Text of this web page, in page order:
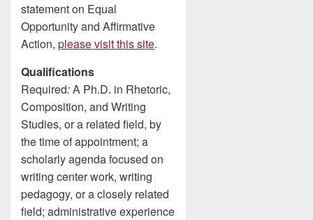
statement on Equal
Opportunity and Affirmative
Action, please visit this site.
Qualifications
Required:A Ph.D. in Rhetoric,
Composition, and Writing
Studies, or a related field, by
the time of appointment; a
scholarly agenda focused on
writing center work, writing
pedagogy, or a closely related
field; administrative experience